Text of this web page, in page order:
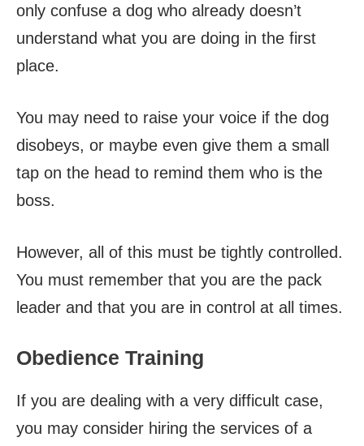
only confuse a dog who already doesn’t
understand what you are doing in the first
place.
You may need to raise your voice if the dog
disobeys, or maybe even give them a small
tap on the head to remind them who is the
boss.
However, all of this must be tightly controlled.
You must remember that you are the pack
leader and that you are in control at all times.
Obedience Training
If you are dealing with a very difficult case,
you may consider hiring the services of a